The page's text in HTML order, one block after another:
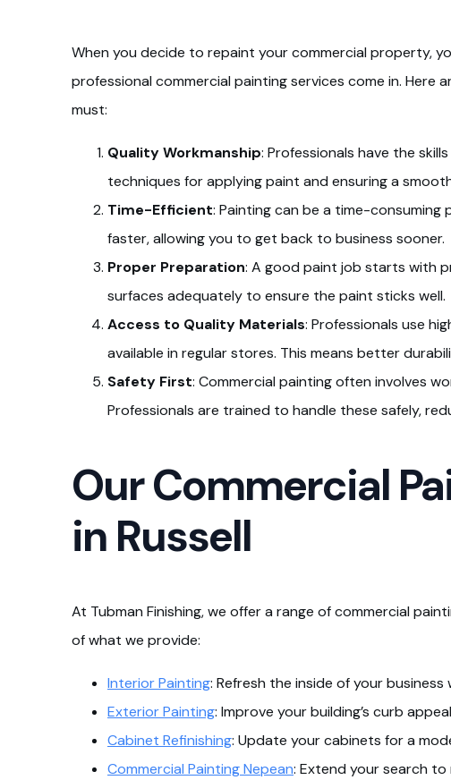
When you decide to repaint your commercial property,
professional commercial painting services come in. Here
must:
Quality Workmanship: Professionals have the
techniques for applying paint and ensuring a
Time-Efficient: Painting can be a time-
faster, allowing you to get back to business sooner.
Proper Preparation: A good paint job starts with
surfaces adequately to ensure the paint sticks well.
Access to Quality Materials: Professionals use
available in regular stores. This means better
Safety First: Commercial painting often involves
Professionals are trained to handle these safely,
Our Commercial
in Russell
At Tubman Finishing, we offer a range of commercial
of what we provide:
Interior Painting: Refresh the inside of your
Exterior Painting: Improve your building’s curb
Cabinet Refinishing: Update your cabinets for a
Commercial Painting Nepean: Extend your search to